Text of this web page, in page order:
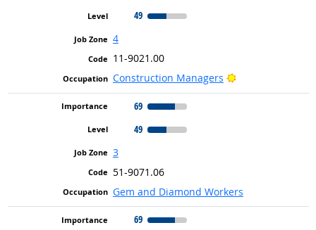
49
4
11-9021.00
Construction Managers
Bright Outlook
69
49
3
51-9071.06
Gem and Diamond Workers
69